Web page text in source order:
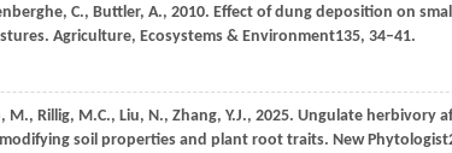
C., Buttler, A., 2010. Effect of dung deposition on
Agriculture, Ecosystems & Environment135, 34–41.
M., Rillig, M.C., Liu, N., Zhang, Y.J., 2025. Ungulate herbivory
soil properties and plant root traits. New Phytologist